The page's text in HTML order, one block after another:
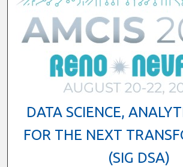
DATA SCIENCE,
FOR THE NEXT
(SIG DSA)